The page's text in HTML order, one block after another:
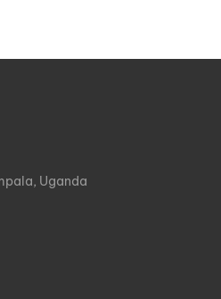
Uganda